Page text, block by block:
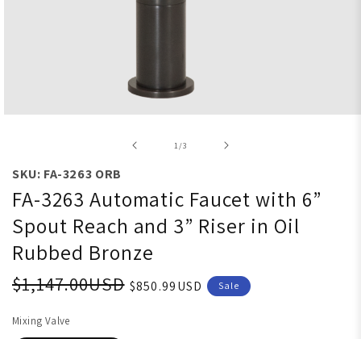
1 /of3
SKU: FA-3263 ORB
FA-3263 Automatic Faucet with 6”
Spout Reach and 3” Riser in Oil
Rubbed Bronze
$1,147.00USD $850.99USD Sale
Mixing Valve